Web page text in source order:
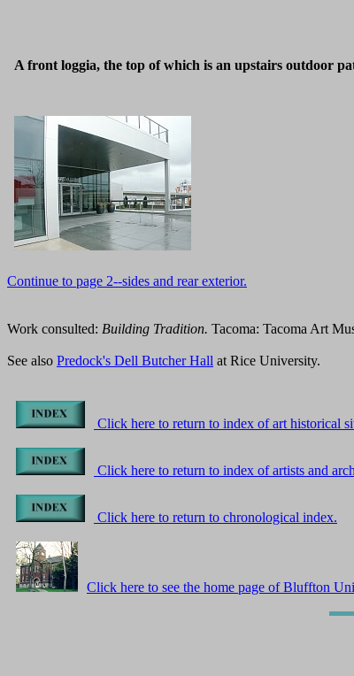
A front loggia, the top of which is an upstairs outdoor
Continue to page 2--sides and rear exterior.
Work consulted: Building Tradition. Tacoma: Tacoma Art
See also Predock's Dell Butcher Hall at Rice University.
Click here to return to index of art historical
Click here to return to index of artists and
Click here to return to chronological index.
Click here to see the home page of Bluffton